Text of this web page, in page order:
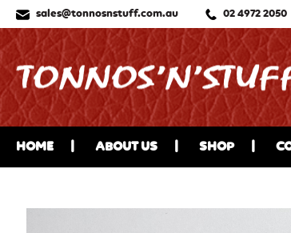
sales@tonnosnstuff.com.au 02 4972 2050
HOME ABOUT US SHOP